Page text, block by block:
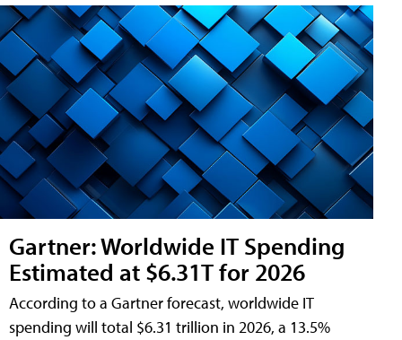
Gartner: Worldwide IT Spending
Estimated at $6.31T for 2026
According to a Gartner forecast, worldwide IT
spending will total $6.31 trillion in 2026, a 13.5%